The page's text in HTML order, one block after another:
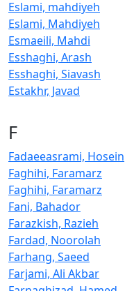
Eslami, mahdiyeh
Eslami, Mahdiyeh
Esmaeili, Mahdi
Esshaghi, Arash
Esshaghi, Siavash
Estakhr, Javad
F
Fadaeeasrami, Hosein
Faghihi, Faramarz
Faghihi, Faramarz
Fani, Bahador
Farazkish, Razieh
Fardad, Noorolah
Farhang, Saeed
Farjami, Ali Akbar